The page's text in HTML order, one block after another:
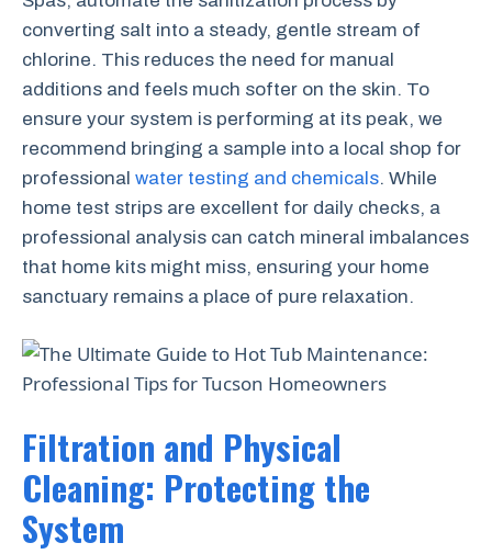
converting salt into a steady, gentle stream of
chlorine. This reduces the need for manual
additions and feels much softer on the skin. To
ensure your system is performing at its peak, we
recommend bringing a sample into a local shop for
professional water testing and chemicals. While
home test strips are excellent for daily checks, a
professional analysis can catch mineral imbalances
that home kits might miss, ensuring your home
sanctuary remains a place of pure relaxation.
Filtration and Physical
Cleaning: Protecting the
System